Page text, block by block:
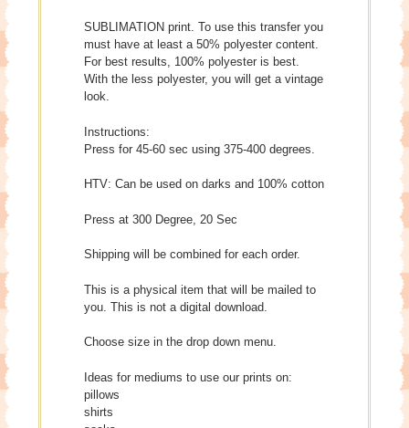
SUBLIMATION print. To use this transfer you
must have at least a 50% polyester content.
For best results, 100% polyester is best.
With the less polyester, you will get a vintage
look.
Instructions:
Press for 45-60 sec using 375-400 degrees.
HTV: Can be used on darks and 100% cotton
Press at 300 Degree, 20 Sec
Shipping will be combined for each order.
This is a physical item that will be mailed to
you. This is not a digital download.
Choose size in the drop down menu.
Ideas for mediums to use our prints on:
pillows
shirts